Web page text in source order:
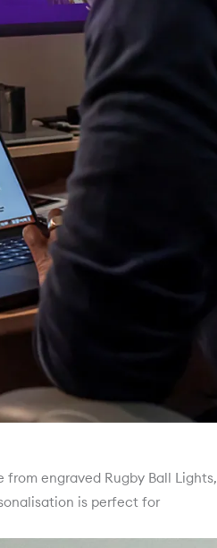
engraved Rugby Ball Lights,
is perfect for